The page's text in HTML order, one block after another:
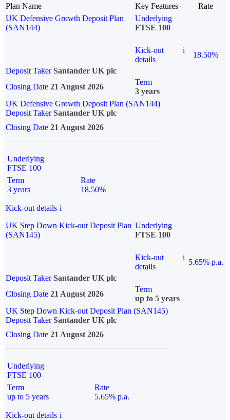
Plan Name Key Features
Rate
UK Defensive Growth Deposit Plan
(SAN144)
Underlying
FTSE 100
Kick-out
details
i
18.50%
Deposit Taker Santander UK plc
Closing Date 21 August 2026
Term
3 years
UK Defensive Growth Deposit Plan (SAN144)
Deposit TakerSantander UK plc
Closing Date 21 August 2026
Underlying
FTSE 100
Term
3 years
Rate
18.50%
Kick-out details i
UK Step Down Kick-out Deposit Plan
(SAN145)
Underlying
FTSE 100
Kick-out
details
i
5.65% p.a.
Deposit Taker Santander UK plc
Closing Date 21 August 2026
Term
up to 5 years
UK Step Down Kick-out Deposit Plan (SAN145)
Deposit TakerSantander UK plc
Closing Date 21 August 2026
Underlying
FTSE 100
Term
up to 5 years
Rate
5.65% p.a.
Kick-out details i